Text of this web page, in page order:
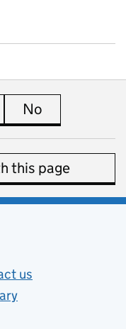
page is useful
No
this page
in new tab)
us